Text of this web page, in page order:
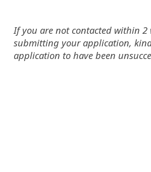
If you are not contacted within 2
submitting your application,
application to have been